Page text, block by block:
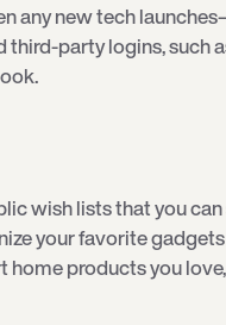
any new tech
party logins, such
wish lists that you
your favorite
products you